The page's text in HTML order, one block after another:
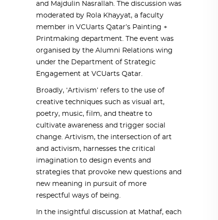
and Majdulin Nasrallah. The discussion was
moderated by Rola Khayyat, a faculty
member in VCUarts Qatar’s Painting +
Printmaking department. The event was
organised by the Alumni Relations wing
under the Department of Strategic
Engagement at VCUarts Qatar.
Broadly, ‘Artivism’ refers to the use of
creative techniques such as visual art,
poetry, music, film, and theatre to
cultivate awareness and trigger social
change. Artivism, the intersection of art
and activism, harnesses the critical
imagination to design events and
strategies that provoke new questions and
new meaning in pursuit of more
respectful ways of being.
In the insightful discussion at Mathaf, each